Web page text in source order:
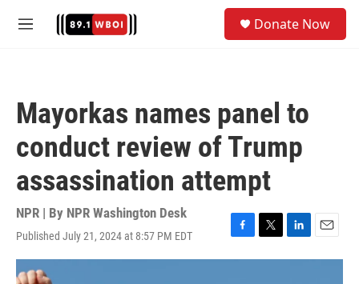
M
Donate Now
Mayorkas names panel to
conduct review of Trump
assassination attempt
NPR | By NPR Washington Desk
Published July 21, 2024 at 8:57 PM EDT
F
a
T
w
L
i
E
m